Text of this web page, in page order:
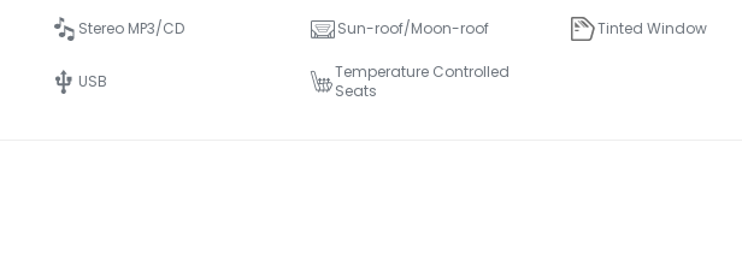
Stereo MP3/CD Sun-roof/Moon-roof Tinted Window
USB
Temperature Controlled
Seats